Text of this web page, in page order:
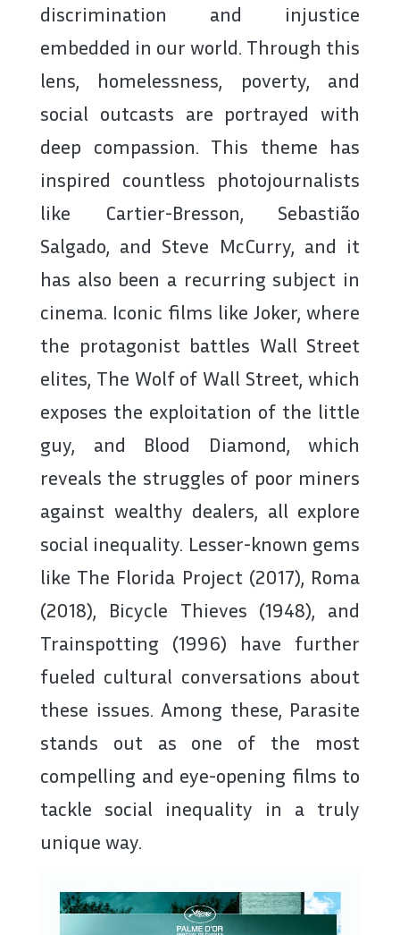
discrimination and injustice
embedded in our world. Through this
lens, homelessness, poverty, and
social outcasts are portrayed with
deep compassion. This theme has
inspired countless photojournalists
like Cartier-Bresson, Sebastião
Salgado, and Steve McCurry, and it
has also been a recurring subject in
cinema. Iconic films like Joker, where
the protagonist battles Wall Street
elites, The Wolf of Wall Street, which
exposes the exploitation of the little
guy, and Blood Diamond, which
reveals the struggles of poor miners
against wealthy dealers, all explore
social inequality. Lesser-known gems
like The Florida Project (2017), Roma
(2018), Bicycle Thieves (1948), and
Trainspotting (1996) have further
fueled cultural conversations about
these issues. Among these, Parasite
stands out as one of the most
compelling and eye-opening films to
tackle social inequality in a truly
unique way.